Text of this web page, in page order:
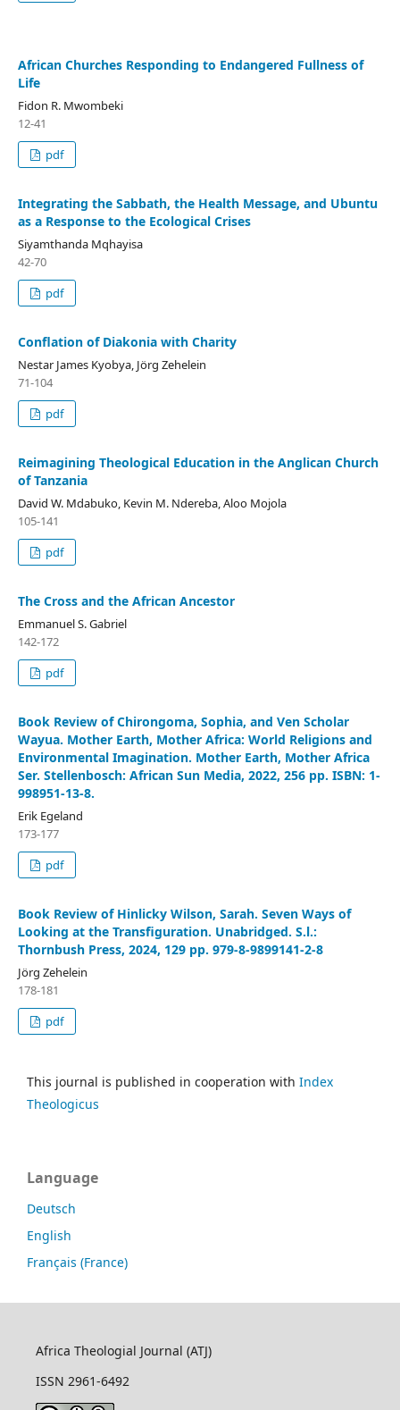
African Churches Responding to Endangered Fullness of
Life
Fidon R. Mwombeki
12-41
pdf
Integrating the Sabbath, the Health Message, and Ubuntu
as a Response to the Ecological Crises
Siyamthanda Mqhayisa
42-70
pdf
Conflation of Diakonia with Charity
Nestar James Kyobya, Jörg Zehelein
71-104
pdf
Reimagining Theological Education in the Anglican Church
of Tanzania
David W. Mdabuko, Kevin M. Ndereba, Aloo Mojola
105-141
pdf
The Cross and the African Ancestor
Emmanuel S. Gabriel
142-172
pdf
Book Review of Chirongoma, Sophia, and Ven Scholar
Wayua. Mother Earth, Mother Africa: World Religions and
Environmental Imagination. Mother Earth, Mother Africa
Ser. Stellenbosch: African Sun Media, 2022, 256 pp. ISBN: 1-
998951-13-8.
Erik Egeland
173-177
pdf
Book Review of Hinlicky Wilson, Sarah. Seven Ways of
Looking at the Transfiguration. Unabridged. S.l.:
Thornbush Press, 2024, 129 pp. 979-8-9899141-2-8
Jörg Zehelein
178-181
pdf
This journal is published in cooperation with Index
Theologicus
Language
Deutsch
English
Français (France)
Africa Theologial Journal (ATJ)
ISSN 2961-6492